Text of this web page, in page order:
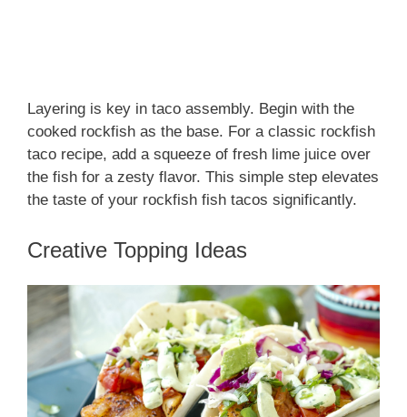
Layering is key in taco assembly. Begin with the
cooked rockfish as the base. For a classic rockfish
taco recipe, add a squeeze of fresh lime juice over
the fish for a zesty flavor. This simple step elevates
the taste of your rockfish fish tacos significantly.
Creative Topping Ideas